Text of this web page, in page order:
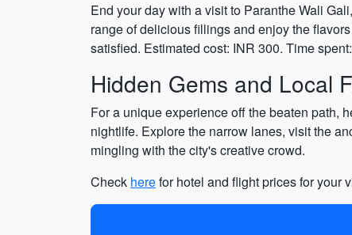
End your day with a visit to Paranthe Wali
range of delicious fillings and enjoy the
satisfied. Estimated cost: INR 300. Time
Hidden Gems and Local
For a unique experience off the beaten path,
nightlife. Explore the narrow lanes, visit the
mingling with the city's creative crowd.
Check herefor hotel and flight prices for your